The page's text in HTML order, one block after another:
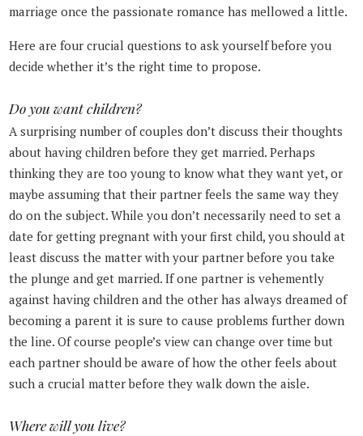
marriage once the passionate romance has mellowed a little.
Here are four crucial questions to ask yourself before you
decide whether it’s the right time to propose.
Do you want children?
A surprising number of couples don’t discuss their thoughts
about having children before they get married. Perhaps
thinking they are too young to know what they want yet, or
maybe assuming that their partner feels the same way they
do on the subject. While you don’t necessarily need to set a
date for getting pregnant with your first child, you should at
least discuss the matter with your partner before you take
the plunge and get married. If one partner is vehemently
against having children and the other has always dreamed of
becoming a parent it is sure to cause problems further down
the line. Of course people’s view can change over time but
each partner should be aware of how the other feels about
such a crucial matter before they walk down the aisle.
Where will you live?